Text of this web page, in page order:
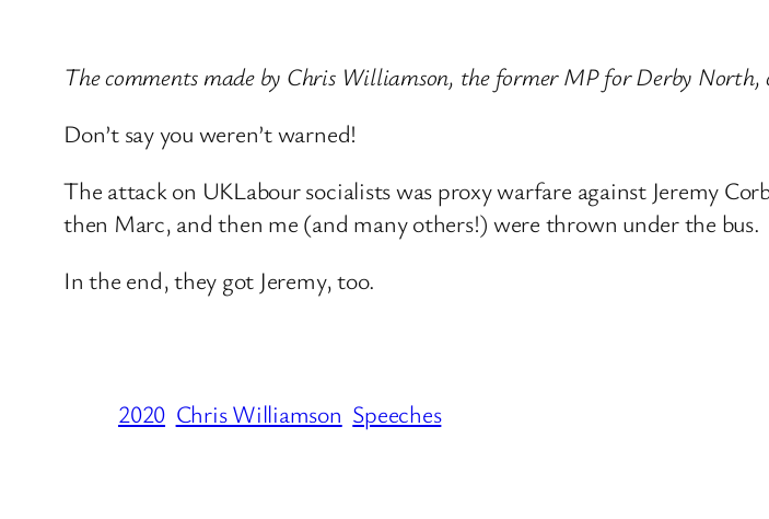
The comments made by Chris Williamson, the former MP for Derby North,
Don’t say you weren’t warned!
The attack on UKLabour socialists was proxy warfare against Jeremy
then Marc, and then me (and many others!) were thrown under the bus.
In the end, they got Jeremy, too.
2020 Chris Williamson Speeches